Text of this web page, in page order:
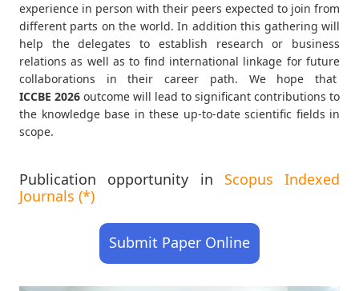
experience in person with their peers expected to join from
different parts on the world. In addition this gathering will
help the delegates to establish research or business
relations as well as to find international linkage for future
collaborations in their career path. We hope that
ICCBE 2026 outcome will lead to significant contributions to
the knowledge base in these up-to-date scientific fields in
scope.
Publication opportunity in Scopus Indexed
Journals (*)
Submit Paper Online